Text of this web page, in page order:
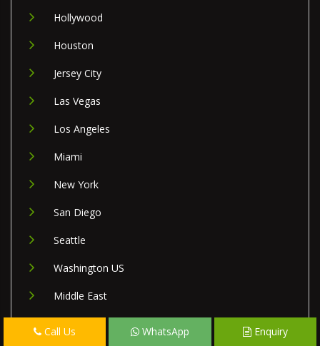
Hollywood
Houston
Jersey City
Las Vegas
Los Angeles
Miami
New York
San Diego
Seattle
Washington US
Middle East
Call Us WhatsApp Enquiry